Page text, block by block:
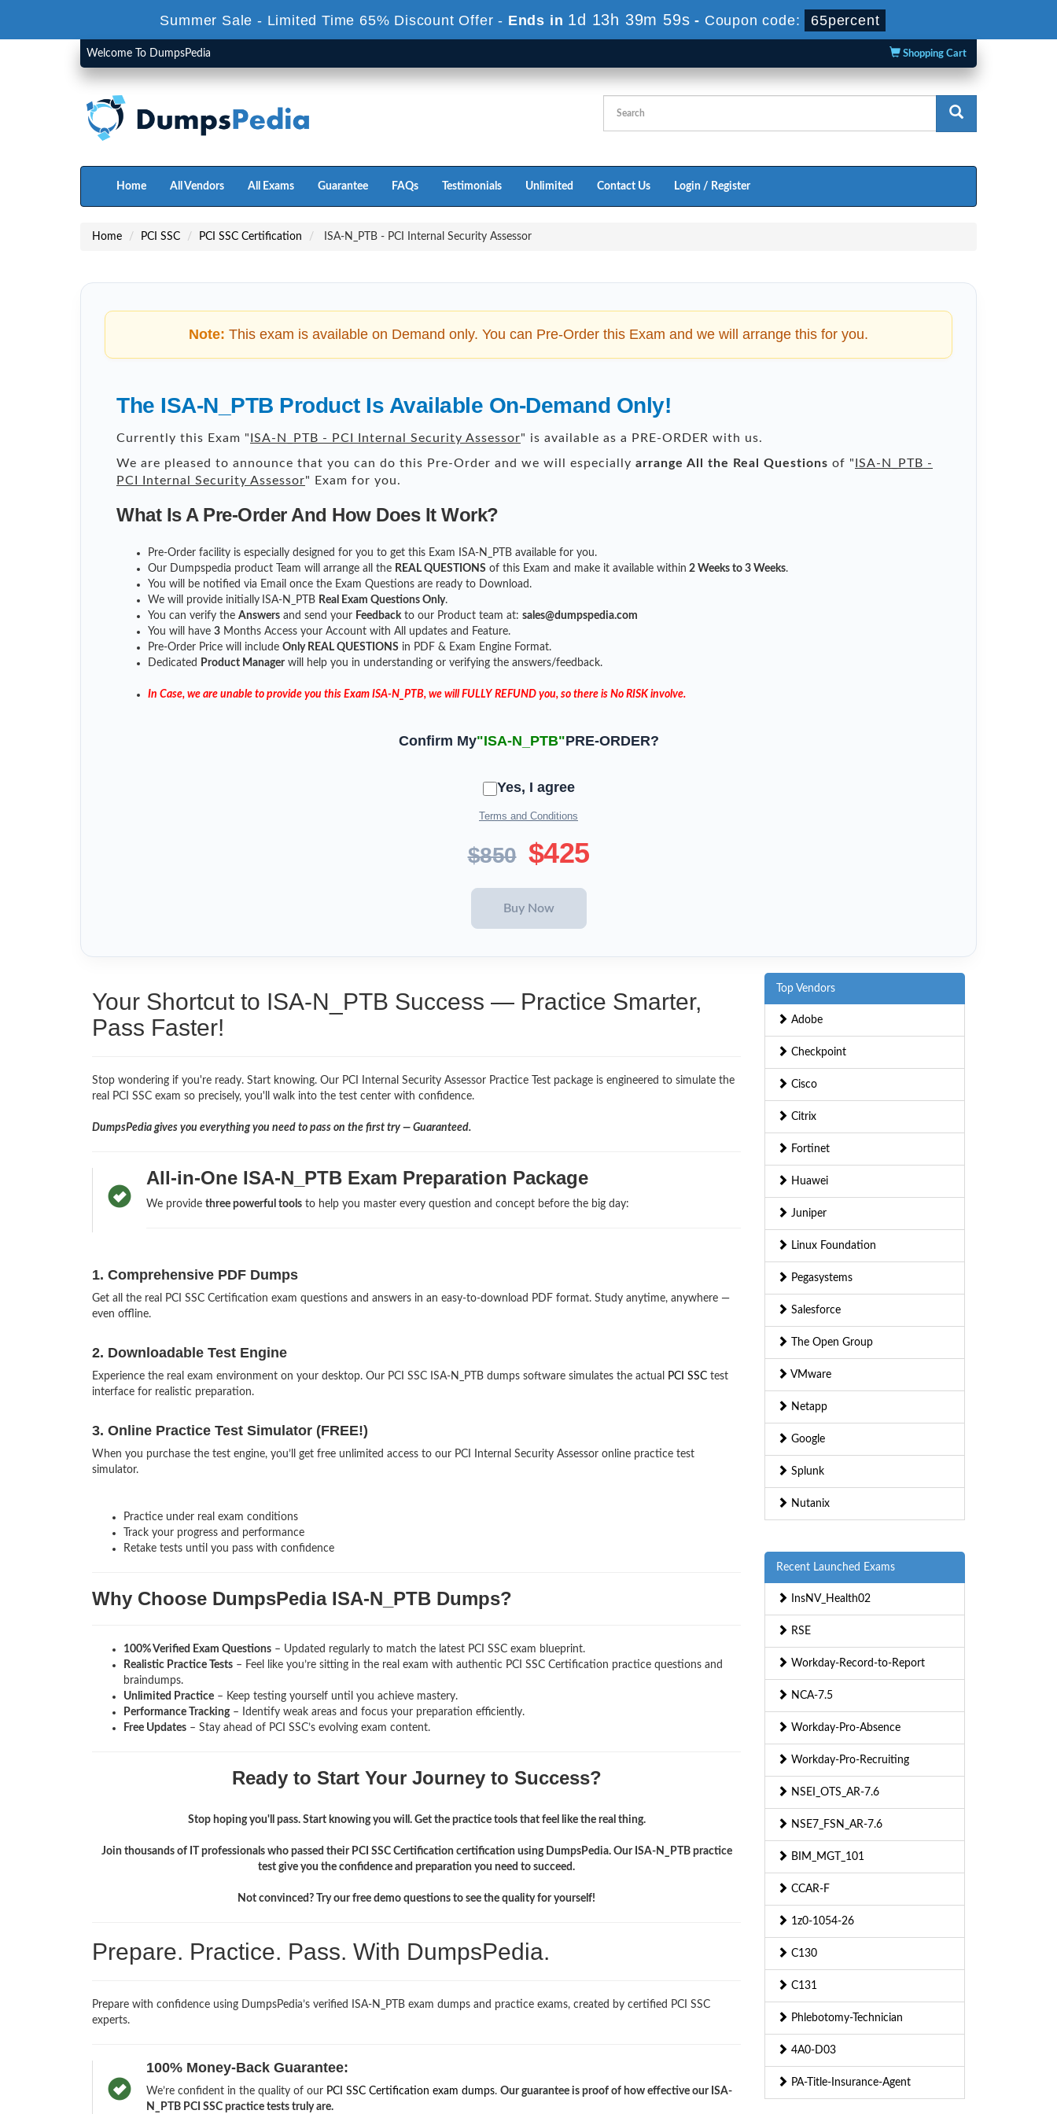
Summer Sale - Limited Time 65% Discount Offer - Ends in 1d 13h 39m 58s - Coupon code: 65percent
Welcome To DumpsPedia Shopping Cart
Home All Vendors All Exams Guarantee FAQs Testimonials Unlimited Contact Us Login / Register
Home PCI SSC PCI SSC Certification ISA-N_PTB - PCI Internal Security Assessor
Note: This exam is available on Demand only. You can Pre-Order this Exam and we will arrange this for you.
The ISA-N_PTB Product Is Available On-Demand Only!
Currently this Exam " ISA-N_PTB - PCI Internal Security Assessor" is available as a PRE-ORDER with us.
We are pleased to announce that you can do this Pre-Order and we will especially arrange All the Real Questions of " ISA-N_PTB -
PCI Internal Security Assessor" Exam for you.
What Is A Pre-Order And How Does It Work?
Pre-Order facility is especially designed for you to get this Exam ISA-N_PTB available for you.
Our Dumpspedia product Team will arrange all the REAL QUESTIONS of this Exam and make it available within 2 Weeks to 3 Weeks.
You will be notified via Email once the Exam Questions are ready to Download.
We will provide initially ISA-N_PTB Real Exam Questions Only.
You can verify the Answers and send your Feedbackto our Product team at: sales@dumpspedia.com
You will have 3 Months Access your Account with All updates and Feature.
Pre-Order Price will include Only REAL QUESTIONS in PDF & Exam Engine Format.
Dedicated
Product Managerwill help you in understanding or verifying the answers/feedback.
In Case, we are unable to provide you this Exam ISA-N_PTB, we will FULLY REFUND you, so there is No RISK involve.
Confirm My"ISA-N_PTB"PRE-ORDER?
Yes, I agree
Terms and Conditions
$850 $425
Your Shortcut to ISA-N_PTB Success — Practice Smarter,
Pass Faster!
Stop wondering if you're ready. Start knowing. Our PCI Internal Security Assessor Practice Test package is engineered to simulate the
real PCI SSC exam so precisely, you'll walk into the test center with confidence.
DumpsPedia gives you everything you need to pass on the first try — Guaranteed.
All-in-One ISA-N_PTB Exam Preparation Package
We provide three powerful toolsto help you master every question and concept before the big day:
1. Comprehensive PDF Dumps
Get all the real PCI SSC Certification exam questions and answers in an easy-to-download PDF format. Study anytime, anywhere —
even offline.
2. Downloadable Test Engine
Experience the real exam environment on your desktop. Our PCI SSC ISA-N_PTB dumps software simulates the actual PCI SSC test
interface for realistic preparation.
3. Online Practice Test Simulator (FREE!)
When you purchase the test engine, you’ll get free unlimited access to our PCI Internal Security Assessor online practice test
simulator.
Practice under real exam conditions
Track your progress and performance
Retake tests until you pass with confidence
Why Choose DumpsPedia ISA-N_PTB Dumps?
100% Verified Exam Questions – Updated regularly to match the latest PCI SSC exam blueprint.
Realistic Practice Tests – Feel like you’re sitting in the real exam with authentic PCI SSC Certification practice questions and
braindumps.
Unlimited Practice – Keep testing yourself until you achieve mastery.
Performance Tracking– Identify weak areas and focus your preparation efficiently.
Free Updates – Stay ahead of PCI SSC’s evolving exam content.
Ready to Start Your Journey to Success?
Stop hoping you'll pass. Start knowing you will. Get the practice tools that feel like the real thing.
Join thousands of IT professionals who passed their PCI SSC Certification certification using DumpsPedia. Our ISA-N_PTB practice
test give you the confidence and preparation you need to succeed.
Not convinced? Try our free demo questions to see the quality for yourself!
Prepare. Practice. Pass. With DumpsPedia.
Prepare with confidence using DumpsPedia’s verified ISA-N_PTB exam dumps and practice exams, created by certified PCI SSC
experts.
100% Money-Back Guarantee:
We’re confident in the quality of our PCI SSC Certification exam dumps. Our guarantee is proof of how effective our ISA-
N_PTB PCI SSC practice tests truly are.
Top Vendors
Adobe
Checkpoint
Cisco
Citrix
Fortinet
Huawei
Juniper
Linux Foundation
Pegasystems
Salesforce
The Open Group
VMware
Netapp
Google
Splunk
Nutanix
Recent Launched Exams
InsNV_Health02
RSE
Workday-Record-to-Report
NCA-7.5
Workday-Pro-Absence
Workday-Pro-Recruiting
NSEI_OTS_AR-7.6
NSE7_FSN_AR-7.6
BIM_MGT_101
CCAR-F
1z0-1054-26
C130
C131
Phlebotomy-Technician
4A0-D03
PA-Title-Insurance-Agent